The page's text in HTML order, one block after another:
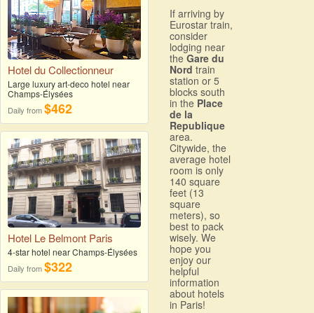
Hotel du Collectionneur
Large luxury art-deco hotel near
Champs-Élysées
Daily from$462
Hotel Le Belmont Paris
4-star hotel near Champs-Élysées
Daily from$322
If arriving by
Eurostar train,
consider
lodging near
the Gare du
Nord train
station or 5
blocks south
in the Place
de la
Republique
area.
Citywide, the
average hotel
room is only
140 square
feet (13
square
meters), so
best to pack
wisely. We
hope you
enjoy our
helpful
information
about hotels
in Paris!